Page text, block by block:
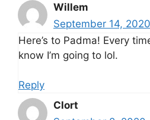
Willem
September 14,
Here’s to Padma! Every
know I’m going to lol.
Reply
Clort